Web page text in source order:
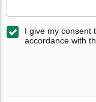
I give my consent
accordance with